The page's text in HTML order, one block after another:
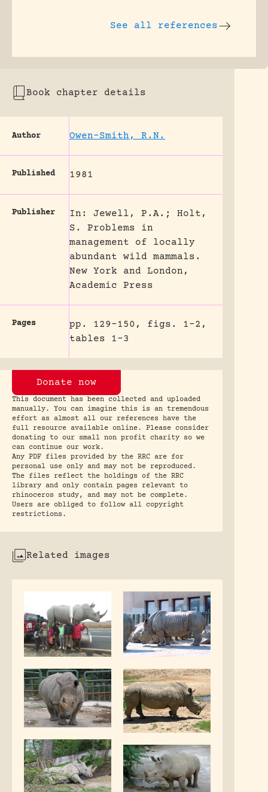
See all references
Book chapter details
Author Owen-Smith, R.N.
Published 1981
Publisher
In: Jewell, P.A.; Holt,
S. Problems in
management of locally
abundant wild mammals.
New York and London,
Academic Press
Pages
pp. 129-150, figs. 1-2,
tables 1-3
Donate now
This document has been collected and uploaded
manually. You can imagine this is an tremendous
effort as almost all our references have the
full resource available online. Please consider
donating to our small non profit charity so we
can continue our work.
Any PDF files provided by the RRC are for
personal use only and may not be reproduced.
The files reflect the holdings of the RRC
library and only contain pages relevant to
rhinoceros study, and may not be complete.
Users are obliged to follow all copyright
restrictions.
Related images